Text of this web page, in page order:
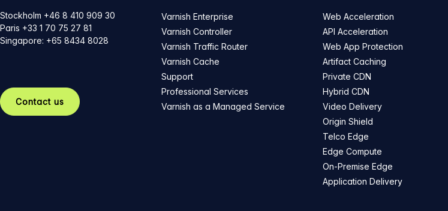
Stockholm +46 8 410 909 30
Paris +33 1 70 75 27 81
Singapore: +65 8434 8028
Contact us
Varnish Enterprise
Varnish Controller
Varnish Traffic Router
Varnish Cache
Support
Professional Services
Varnish as a Managed Service
Web Acceleration
API Acceleration
Web App Protection
Artifact Caching
Private CDN
Hybrid CDN
Video Delivery
Origin Shield
Telco Edge
Edge Compute
On-Premise Edge
Application Delivery